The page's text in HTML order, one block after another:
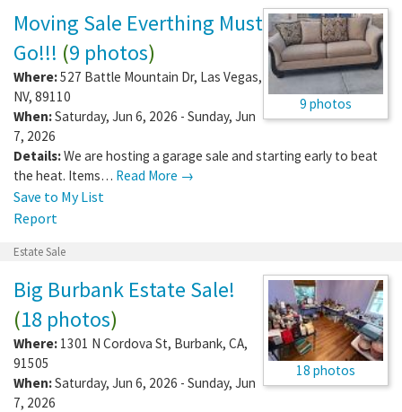
9 photos
Moving Sale Everthing Must
Go!!! (9 photos)
Where:527 Battle Mountain Dr, Las Vegas,
NV, 89110
When:Saturday, Jun 6, 2026 - Sunday, Jun
7, 2026
Details:We are hosting a garage sale and starting early to beat
the heat. Items… Read More →
Save to My List
Report
Estate Sale
18 photos
Big Burbank Estate Sale!
(18 photos)
Where: 1301 N Cordova St, Burbank, CA,
91505
When:Saturday, Jun 6, 2026 - Sunday, Jun
7, 2026